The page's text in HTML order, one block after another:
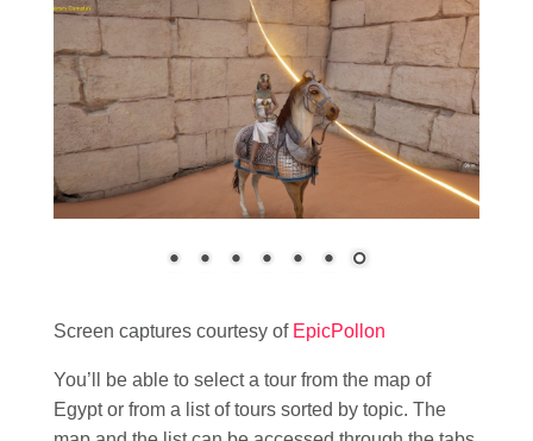
Screen captures courtesy of EpicPollon
You’ll be able to select a tour from the map of
Egypt or from a list of tours sorted by topic. The